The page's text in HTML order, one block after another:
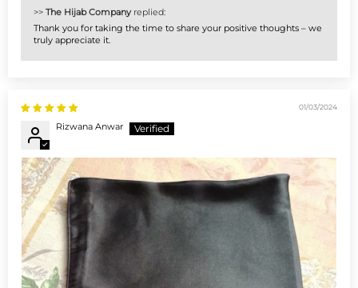
>> The Hijab Companyreplied:
Thank you for taking the time to share your positive thoughts – we
truly appreciate it.
01/03/2024
Rizwana Anwar